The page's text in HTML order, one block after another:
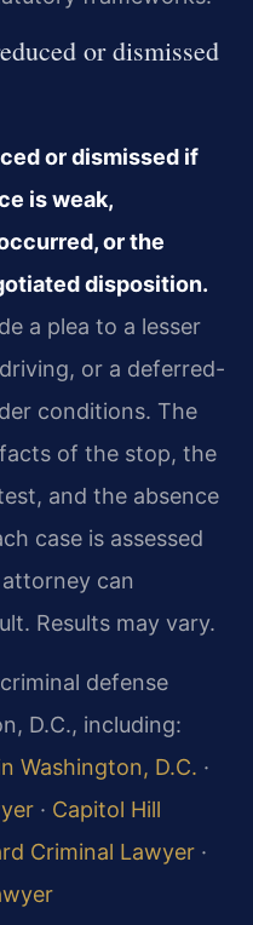
or dismissed
or dismissed if
is weak,
or the
disposition.
a plea to a lesser
or a deferred-
conditions. The
of the stop, the
and the absence
case is assessed
can
Results may vary.
defense
D.C., including:
Washington, D.C. ·
· Capitol Hill
Criminal Lawyer ·